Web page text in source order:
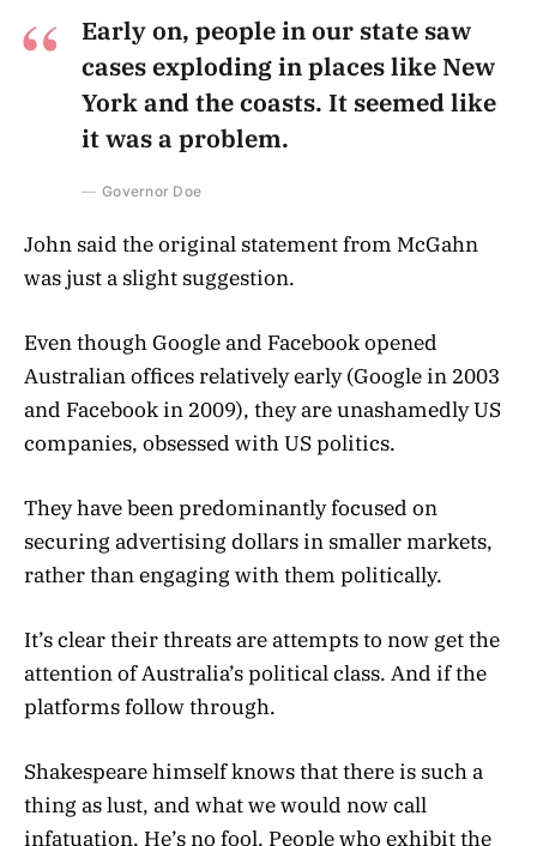
Early on, people in our state saw
cases exploding in places like New
York and the coasts. It seemed like
it was a problem.
Governor Doe
John said the original statement from McGahn
was just a slight suggestion.
Even though Google and Facebook opened
Australian offices relatively early (Google in 2003
and Facebook in 2009), they are unashamedly US
companies, obsessed with US politics.
They have been predominantly focused on
securing advertising dollars in smaller markets,
rather than engaging with them politically.
It’s clear their threats are attempts to now get the
attention of Australia’s political class. And if the
platforms follow through.
Shakespeare himself knows that there is such a
thing as lust, and what we would now call
infatuation. He’s no fool. People who exhibit the